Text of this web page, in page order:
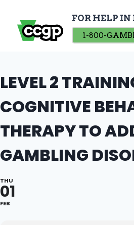
content
FOR HELP IN
1-800-
LEVEL 2
COGNITIVE
THERAPY TO
GAMBLING
THU
01
FEB